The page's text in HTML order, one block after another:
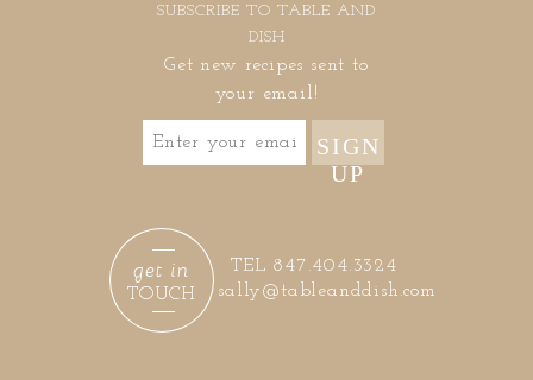
SUBSCRIBE TO TABLE AND
DISH
Get new recipes sent to
your email!
SIGN
UP
sally@tableanddish.com
TEL 847.404.3324
TOUCH
get in